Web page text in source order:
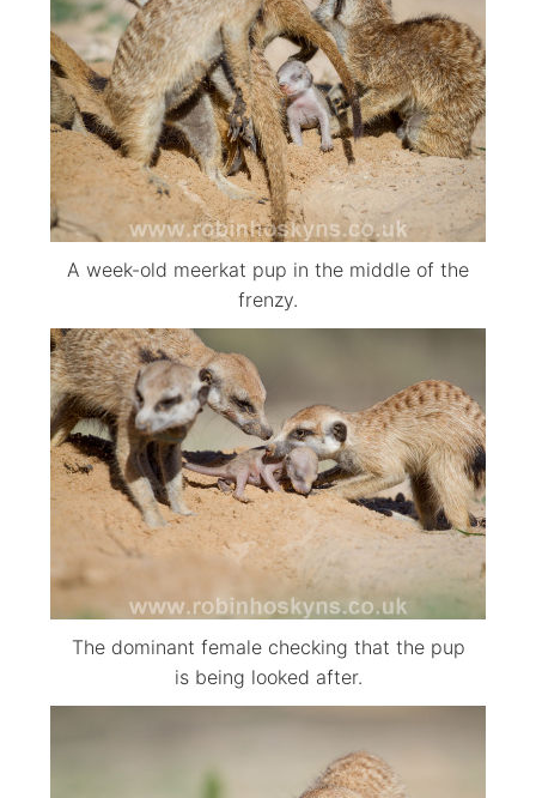
A week-old meerkat pup in the middle of the
frenzy.
The dominant female checking that the pup
is being looked after.